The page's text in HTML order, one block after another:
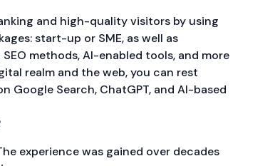
and high-quality visitors by using
start-up or SME, as well as
methods, AI-enabled tools, and more
realm and the web, you can rest
Google Search, ChatGPT, and AI-based
experience was gained over decades